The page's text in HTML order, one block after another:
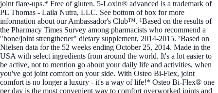
joint flare-ups.* Free of gluten. 5-Loxin® advanced is a trademark of
PL Thomas - Laila Nutra, LLC. See bottom of box for more
information about our Ambassador's Club™. ¹Based on the results of
the Pharmacy Times Survey among pharmacists who recommend a
"bone/joint strengthener" dietary supplement, 2014-2015. ²Based on
Nielsen data for the 52 weeks ending October 25, 2014. Made in the
USA with select ingredients from around the world. It's a lot easier to
be active, not to mention go about your daily life and activities, when
you've got joint comfort on your side. With Osteo Bi-Flex, joint
comfort is no longer a luxury - it's a way of life!* Osteo Bi-Flex® one
per day is the most convenient way to comfort overworked joints and